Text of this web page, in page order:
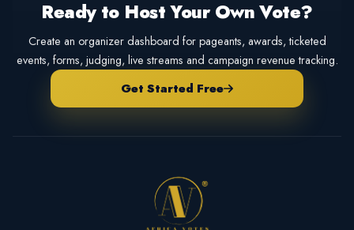
Ready to Host Your Own Vote?
Create an organizer dashboard for pageants, awards, ticketed
events, forms, judging, live streams and campaign revenue tracking.
Get Started Free